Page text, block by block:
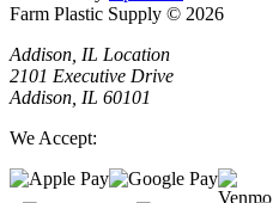
Farm Plastic Supply © 2026
Addison, IL Location
2101 Executive Drive
Addison, IL 60101
We Accept: